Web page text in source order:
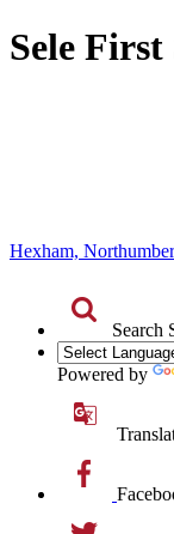
Sele First
Hexham,
Search
Powered by